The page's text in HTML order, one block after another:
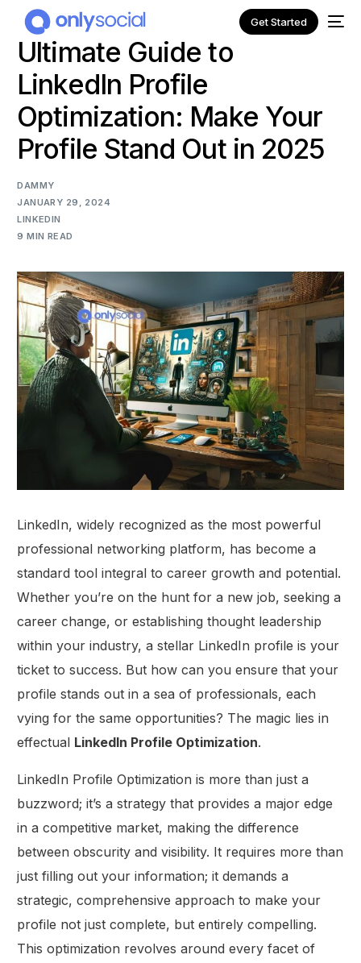
Get Started
Ultimate Guide to
LinkedIn Profile
Optimization: Make Your
Profile Stand Out in 2025
DAMMY
JANUARY 29, 2024
LINKEDIN
9 MIN READ
LinkedIn, widely recognized as the most powerful
professional networking platform, has become a
standard tool integral to career growth and potential.
Whether you’re on the hunt for a new job, seeking a
career change, or establishing thought leadership
within your industry, a stellar LinkedIn profile is your
ticket to success. But how can you ensure that your
profile stands out in a sea of professionals, each
vying for the same opportunities? The magic lies in
effectual LinkedIn Profile Optimization.
LinkedIn Profile Optimization is more than just a
buzzword; it’s a strategy that provides a major edge
in a competitive market, making the difference
between obscurity and visibility. It requires more than
just filling out your information; it demands a
strategic, comprehensive approach to make your
profile not just complete, but entirely compelling.
This optimization revolves around every facet of
NEW